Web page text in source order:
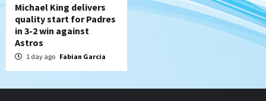
Michael King delivers
quality start for Padres
in 3-2 win against
Astros
1 day ago Fabian Garcia